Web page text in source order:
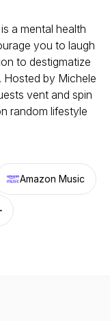
a mental health
you to laugh
to destigmatize
Hosted by Michele
vent and spin
random lifestyle
Amazon Music
on other platforms